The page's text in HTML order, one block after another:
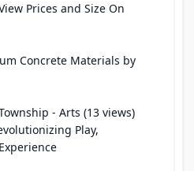
Prices and Size On
Concrete Materials by
- Arts (13 views)
Play,